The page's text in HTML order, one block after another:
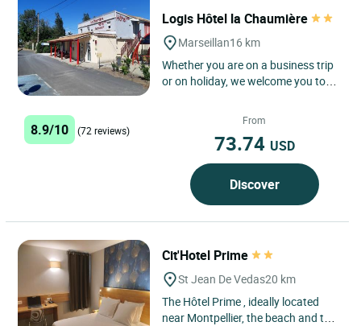
Logis Hôtel la Chaumière
Marseillan16 km
Whether you are on a business trip
or on holiday, we welcome you to
la Chaumière, for...
8.9/10 (72 reviews)
From
73.74 USD
Discover
Cit'Hotel Prime
St Jean De Vedas20 km
The Hôtel Prime , ideally located
near Montpellier, the beach and the